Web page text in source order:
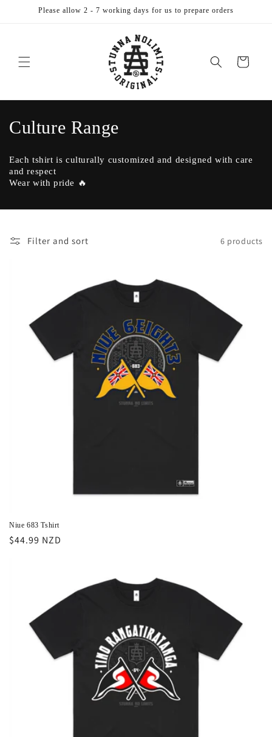
Skip toPlease allow 2 - 7 working days for us to prepare orders
Cart
C
l
c
Culture Range
Each tshirt is culturally customized and designed with care
and respect
Wear with pride 🔥
Filter and sort 6 products
Niue 683 Tshirt
Regular
$44.99 NZD